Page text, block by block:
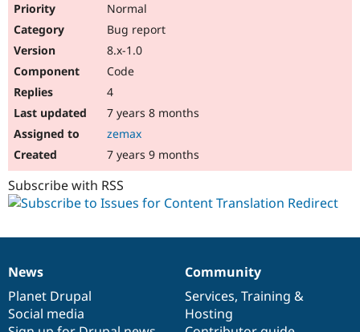
Normal
Bug report
8.x-1.0
Code
4
7 years 8 months
zemax
7 years 9 months
Subscribe with RSS
News
items
News
Planet Drupal
Social media
Our
community
Community
Services, Training &
Hosting
Documentation
Drupal
code
base
Governance
of
community